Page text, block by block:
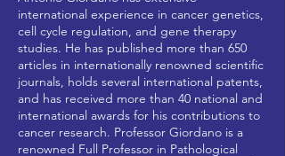
international experience in cancer genetics,
cell cycle regulation, and gene therapy
studies. He has published more than 650
articles in internationally renowned scientific
journals, holds several international patents,
and has received more than 40 national and
international awards for his contributions to
cancer research. Professor Giordano is a
renowned Full Professor in Pathological